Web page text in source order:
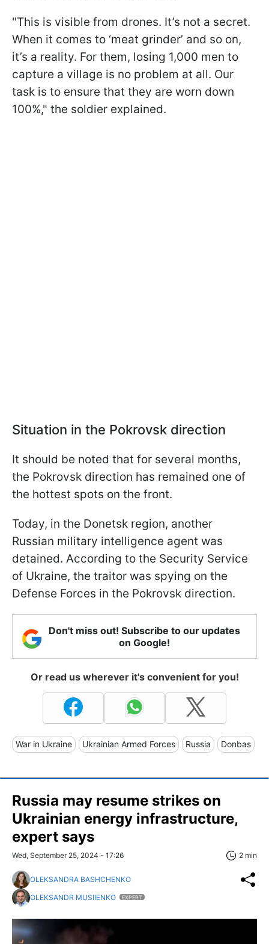
"This is visible from drones. It’s not a secret.
When it comes to ‘meat grinder’ and so on,
it’s a reality. For them, losing 1,000 men to
capture a village is no problem at all. Our
task is to ensure that they are worn down
100%," the soldier explained.
Situation in the Pokrovsk direction
It should be noted that for several months,
the Pokrovsk direction has remained one of
the hottest spots on the front.
Today, in the Donetsk region, another
Russian military intelligence agent was
detained. According to the Security Service
of Ukraine, the traitor was spying on the
Defense Forces in the Pokrovsk direction.
Don't miss out! Subscribe to our updates
on Google!
Or read us wherever it's convenient for you!
War in Ukraine Ukrainian Armed Forces Russia Donbas
Russia may resume strikes on
Ukrainian energy infrastructure,
expert says
Wed, September 25, 2024 - 17:26 2 min
OLEKSANDRA BASHCHENKO
OLEKSANDR MUSIIENKO
EXPERT